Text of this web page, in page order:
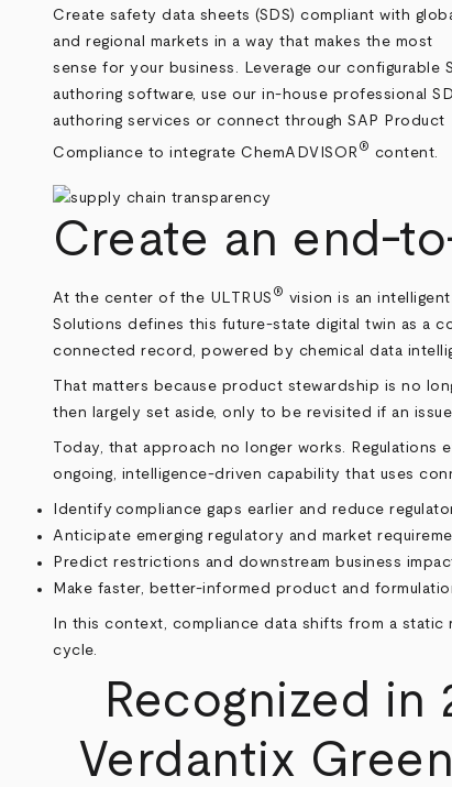
Create safety data sheets (SDS) compliant with
and regional markets in a way that makes the most
sense for your business. Leverage our configurable
authoring software, use our in-house professional
authoring services or connect through SAP Product
Compliance to integrate ChemADVISOR ® content.
Create an end-
At the center of the ULTRUS ® vision is an
Solutions defines this future-state digital twin as a
connected record, powered by chemical data
That matters because product stewardship is no
then largely set aside, only to be revisited if an
Today, that approach no longer works.
ongoing, intelligence-driven capability that uses
Identify compliance gaps earlier and reduce
Anticipate emerging regulatory and market
Predict restrictions and downstream business
Make faster, better-informed product and
In this context, compliance data shifts from a
cycle.
Recognized in
Verdantix